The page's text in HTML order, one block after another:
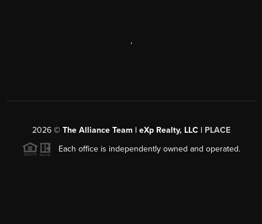
,
2026© The Alliance Team | eXp Realty, LLC | PLACE
Each office is independently owned and operated.